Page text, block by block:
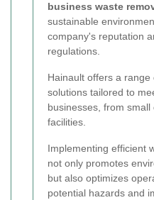
business waste
sustainable
company's reputation
regulations.
Hainault offers a
solutions tailored to
businesses, from
facilities.
Implementing efficient
not only promotes
but also optimizes
potential hazards and